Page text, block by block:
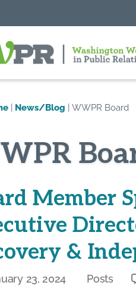
News/Blog WWPR Board
Member
&
23, 2024
Categories
Posts